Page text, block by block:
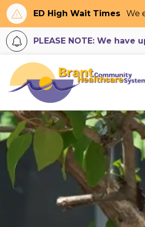
ED High Wait Times We
PLEASE NOTE: We